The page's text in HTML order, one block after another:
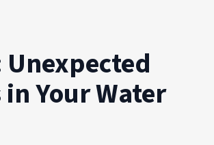
Unexpected
Your Water